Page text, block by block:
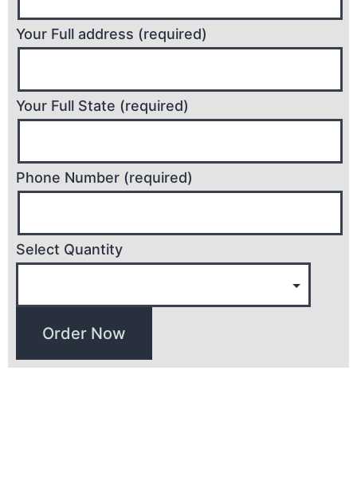
Your Full address (required)
Your Full State (required)
Phone Number (required)
Select Quantity